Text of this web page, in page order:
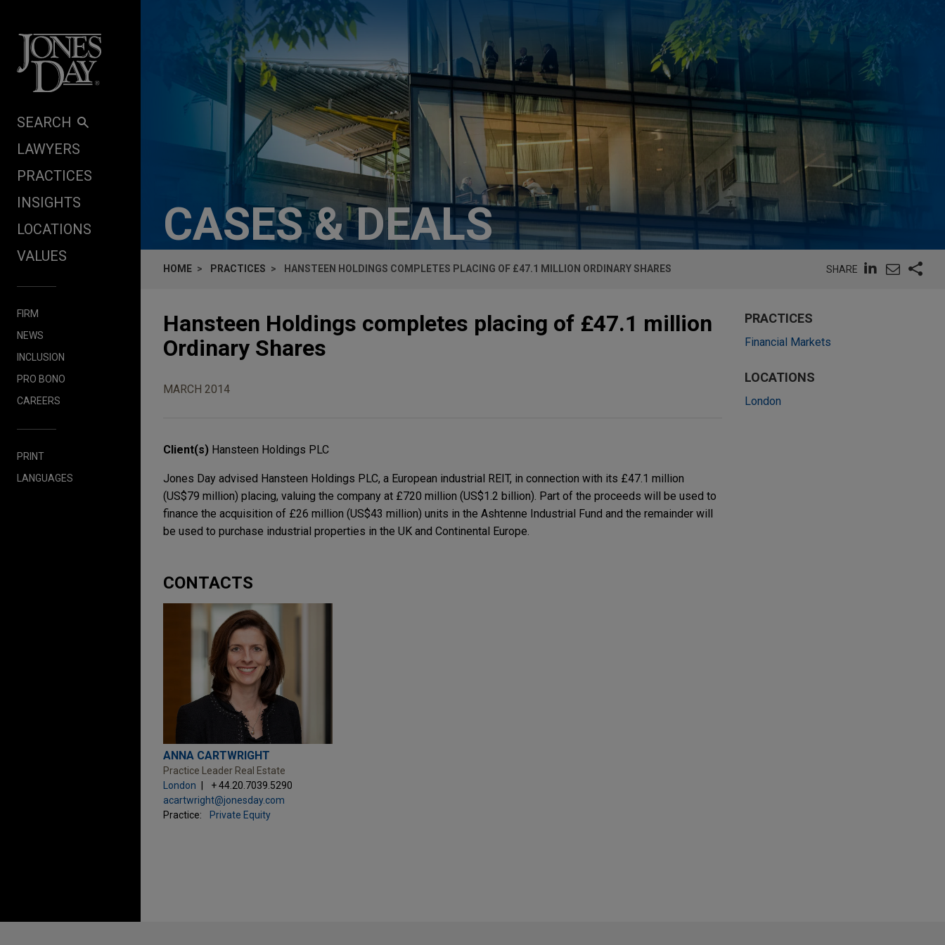
SEARCH
LAWYERS
PRACTICES
INSIGHTS
LOCATIONS
VALUES
FIRM
NEWS
INCLUSION
PRO BONO
CAREERS
PRINT
LANGUAGES
CASES & DEALS
HOME PRACTICES HANSTEEN HOLDINGS COMPLETES PLACING OF £47.1 MILLION ORDINARY SHARES SHARE
Hansteen Holdings completes placing of £47.1 million
Ordinary Shares
MARCH 2014
Client(s) Hansteen Holdings PLC
Jones Day advised Hansteen Holdings PLC, a European industrial REIT, in connection with its £47.1 million
(US$79 million) placing, valuing the company at £720 million (US$1.2 billion). Part of the proceeds will be used to
finance the acquisition of £26 million (US$43 million) units in the Ashtenne Industrial Fund and the remainder will
be used to purchase industrial properties in the UK and Continental Europe.
CONTACTS
ANNA CARTWRIGHT
Practice Leader Real Estate
London
+ 44.20.7039.5290
acartwright@jonesday.com
Practice:
Private Equity
PRACTICES
Financial Markets
LOCATIONS
London